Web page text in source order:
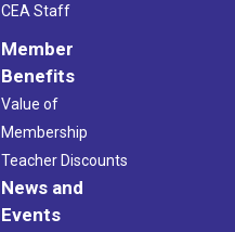
CEA Staff
Member
Benefits
Value of
Membership
Teacher Discounts
News and
Events